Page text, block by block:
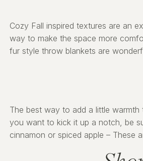
Cozy Fall inspired textures are an
way to make the space more
fur style throw blankets are
The best way to add a little
you want to kick it up a notch, be
cinnamon or spiced apple – These